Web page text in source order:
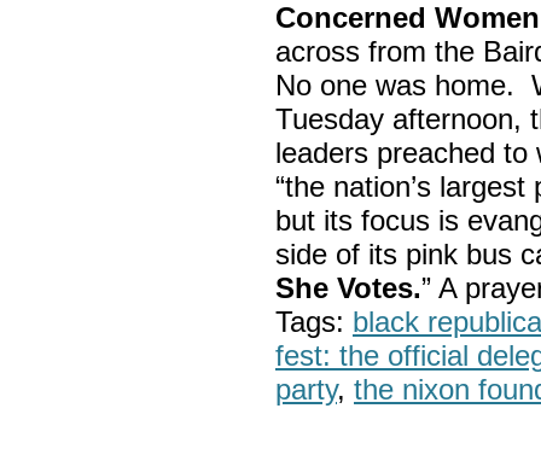
Concerned
across from the
No one was home.
Tuesday afternoon,
leaders preached
“the nation’s largest
but its focus is
side of its pink bus
She Votes.” A
Tags: black
fest: the official
party, the nixon